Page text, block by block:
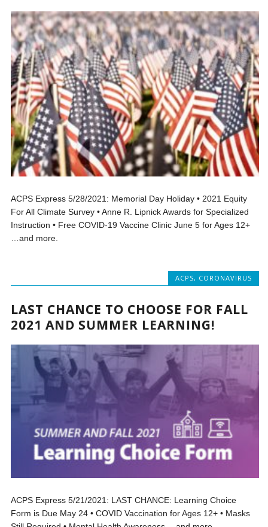
ACPS Express 5/28/2021: Memorial Day Holiday • 2021 Equity
For All Climate Survey • Anne R. Lipnick Awards for Specialized
Instruction • Free COVID-19 Vaccine Clinic June 5 for Ages 12+
…and more.
ACPS, CORONAVIRUS
LAST CHANCE TO CHOOSE FOR FALL
2021 AND SUMMER LEARNING!
ACPS Express 5/21/2021: LAST CHANCE: Learning Choice
Form is Due May 24 • COVID Vaccination for Ages 12+ • Masks